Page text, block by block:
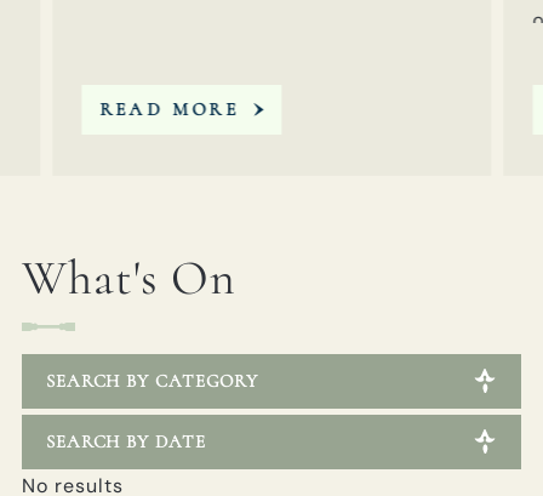
READ MORE
What's On
SEARCH BY CATEGORY
SEARCH BY DATE
No results